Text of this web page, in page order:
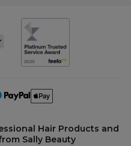
Hair Products and
Sally Beauty